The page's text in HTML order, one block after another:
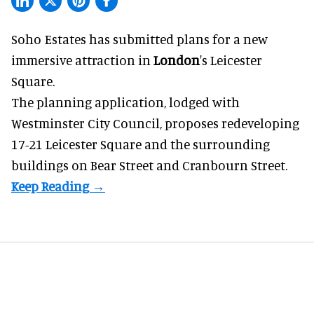
Soho Estates has submitted plans for a new
immersive attraction in London's Leicester
Square.
The planning application, lodged with
Westminster City Council, proposes redeveloping
17-21 Leicester Square and the surrounding
buildings on Bear Street and Cranbourn Street.